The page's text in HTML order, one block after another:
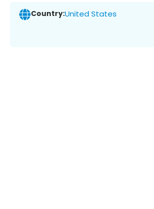
Country:United States